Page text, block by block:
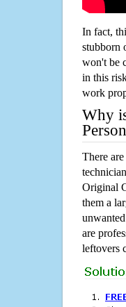
In fact,
stubborn
won't be
in this
work
Why
There
Original
them a
are
leftovers